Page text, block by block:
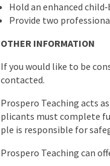
Hold an enhanced
Provide two
OTHER INFORMATION
If you would like to be
contacted.
Prospero Teaching acts
plicants must complete
ple is responsible for
Prospero Teaching can